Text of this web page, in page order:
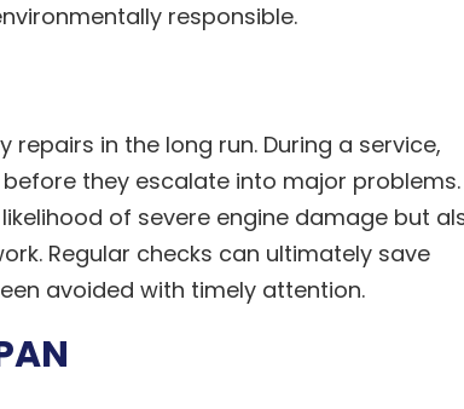
responsible.
in the long run. During a service,
they escalate into major problems.
of severe engine damage but
Regular checks can ultimately save
avoided with timely attention.